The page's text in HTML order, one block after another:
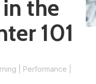
the
101
Performance